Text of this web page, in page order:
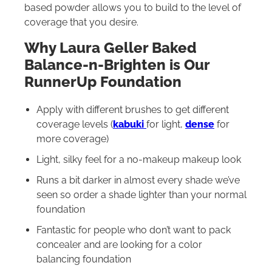
based powder allows you to build to the level of
coverage that you desire.
Why Laura Geller Baked
Balance-n-Brighten is Our
RunnerUp Foundation
Apply with different brushes to get different
coverage levels (kabuki for light, dense for
more coverage)
Light, silky feel for a no-makeup makeup look
Runs a bit darker in almost every shade we’ve
seen so order a shade lighter than your normal
foundation
Fantastic for people who don’t want to pack
concealer and are looking for a color
balancing foundation